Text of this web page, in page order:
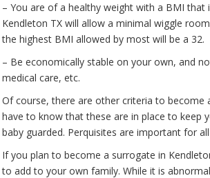
– You are of a healthy weight with a BMI that
Kendleton TX will allow a minimal wiggle
the highest BMI allowed by most will be a 32.
– Be economically stable on your own, and
medical care, etc.
Of course, there are other criteria to become
have to know that these are in place to keep
baby guarded. Perquisites are important for
If you plan to become a surrogate in
to add to your own family. While it is